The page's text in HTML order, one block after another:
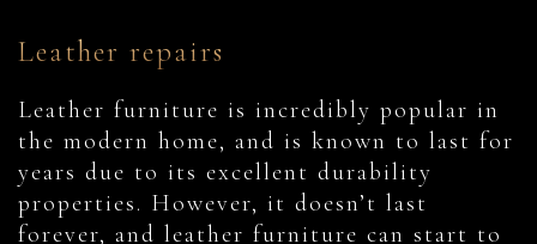
Leather repairs
Leather furniture is incredibly popular in
the modern home, and is known to last for
years due to its excellent durability
properties. However, it doesn’t last
forever, and leather furniture can start to